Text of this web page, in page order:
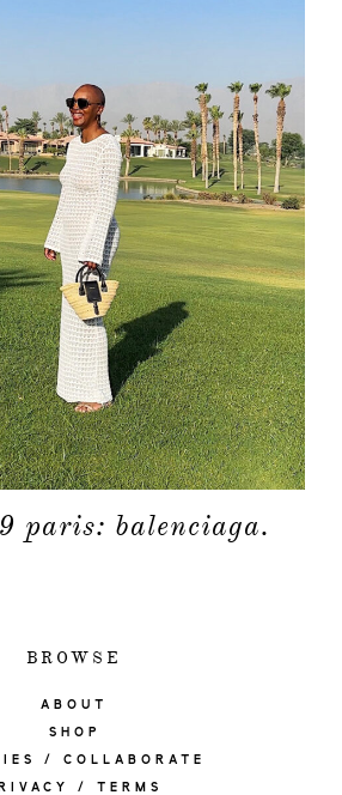
paris: balenciaga.
BROWSE
ABOUT
SHOP
/ COLLABORATE
/ TERMS